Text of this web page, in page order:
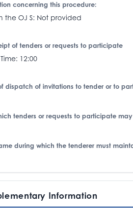
concerning this procedure:
OJ S: Not provided
of tenders or requests to participate
12:00
dispatch of invitations to tender or to
tenders or requests to participate
during which the tenderer must
Information